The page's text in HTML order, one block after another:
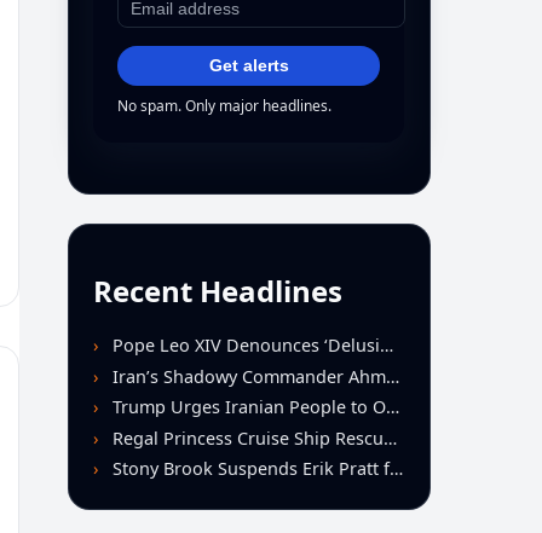
Get alerts
No spam. Only major headlines.
Recent Headlines
Pope Leo XIV Denounces ‘Delusion of Omnipotence’ Driving Iran Conflict at St. Peter’s Peace Vigil
Iran’s Shadowy Commander Ahmad Vahidi Emerges as Key Power Broker Amid Ceasefire Talks
Trump Urges Iranian People to Overthrow Regime Following U.S.-Israeli Strikes
Regal Princess Cruise Ship Rescues Four From Distressed Vessel in Gulf of Mexico
Stony Brook Suspends Erik Pratt for Spitting Incident During Loss to Monmouth